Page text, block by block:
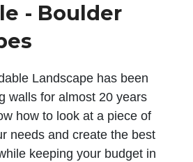
- Boulder
Landscape has been
walls for almost 20 years
how to look at a piece of
needs and create the best
keeping your budget in